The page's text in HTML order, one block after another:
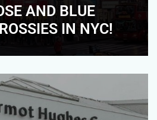
AND BLUE
IN NYC!